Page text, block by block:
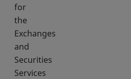
for
the
Exchanges
and
Securities
Services